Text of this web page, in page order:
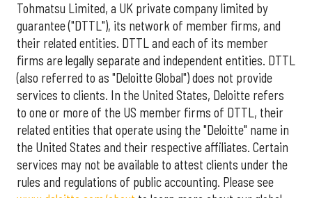
Tohmatsu Limited, a UK private company limited by
guarantee ("DTTL"), its network of member firms, and
their related entities. DTTL and each of its member
firms are legally separate and independent entities. DTTL
(also referred to as "Deloitte Global") does not provide
services to clients. In the United States, Deloitte refers
to one or more of the US member firms of DTTL, their
related entities that operate using the "Deloitte" name in
the United States and their respective affiliates. Certain
services may not be available to attest clients under the
rules and regulations of public accounting. Please see